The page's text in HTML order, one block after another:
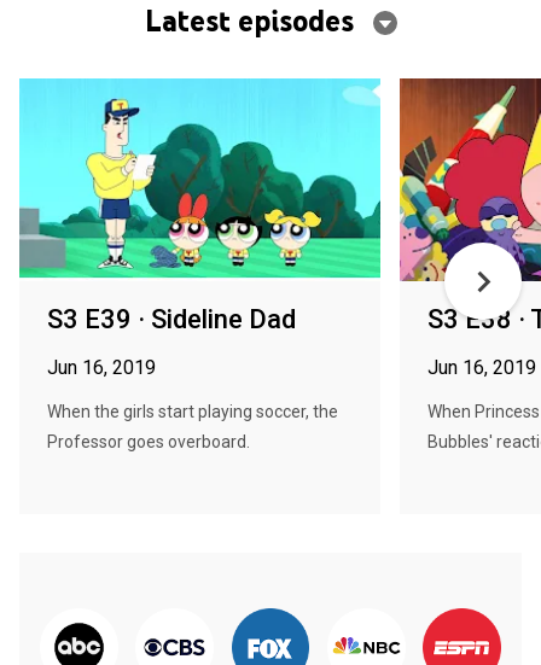
Latest episodes
S3 E39 · Sideline Dad
Jun 16, 2019
When the girls start playing soccer, the
Professor goes overboard.
S3 E38 ·
Jun 16, 2019
When
Bubbles'